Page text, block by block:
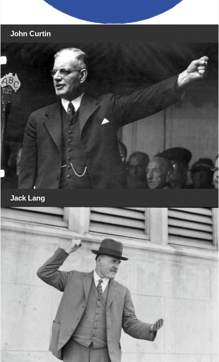
John Curtin
Jack Lang